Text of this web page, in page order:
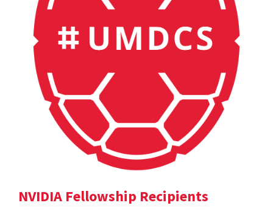
NVIDIA Fellowship Recipients